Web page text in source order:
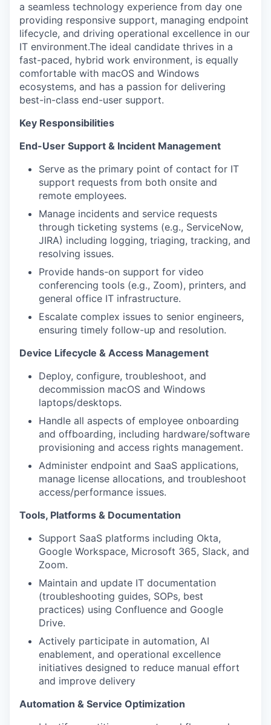
a seamless technology experience from day one
providing responsive support, managing endpoint
lifecycle, and driving operational excellence in our
IT environment.The ideal candidate thrives in a
fast-paced, hybrid work environment, is equally
comfortable with macOS and Windows
ecosystems, and has a passion for delivering
best-in-class end-user support.
Key Responsibilities
End-User Support & Incident Management
Serve as the primary point of contact for IT
support requests from both onsite and
remote employees.
Manage incidents and service requests
through ticketing systems (e.g., ServiceNow,
JIRA) including logging, triaging, tracking, and
resolving issues.
Provide hands-on support for video
conferencing tools (e.g., Zoom), printers, and
general office IT infrastructure.
Escalate complex issues to senior engineers,
ensuring timely follow-up and resolution.
Device Lifecycle & Access Management
Deploy, configure, troubleshoot, and
decommission macOS and Windows
laptops/desktops.
Handle all aspects of employee onboarding
and offboarding, including hardware/software
provisioning and access rights management.
Administer endpoint and SaaS applications,
manage license allocations, and troubleshoot
access/performance issues.
Tools, Platforms & Documentation
Support SaaS platforms including Okta,
Google Workspace, Microsoft 365, Slack, and
Zoom.
Maintain and update IT documentation
(troubleshooting guides, SOPs, best
practices) using Confluence and Google
Drive.
Actively participate in automation, AI
enablement, and operational excellence
initiatives designed to reduce manual effort
and improve delivery
Automation & Service Optimization